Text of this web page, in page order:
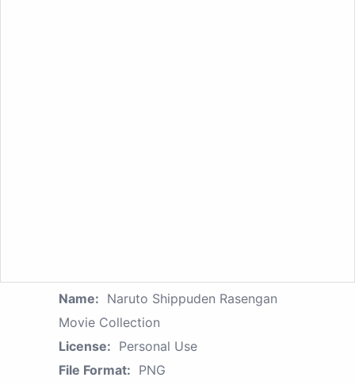
Name: Naruto Shippuden Rasengan
Movie Collection
License: Personal Use
File Format: PNG